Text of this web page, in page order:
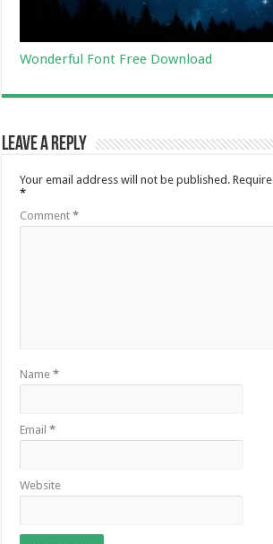
Wonderful Font Free Download
Leave a Reply
Your email address will not be published.
*
Comment*
Name*
Email*
Website